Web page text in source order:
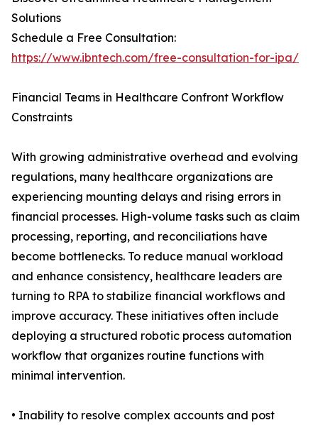
Solutions
Schedule a Free Consultation:
https://www.ibntech.com/free-consultation-for-ipa/
Financial Teams in Healthcare Confront Workflow
Constraints
With growing administrative overhead and evolving
regulations, many healthcare organizations are
experiencing mounting delays and rising errors in
financial processes. High-volume tasks such as claim
processing, reporting, and reconciliations have
become bottlenecks. To reduce manual workload
and enhance consistency, healthcare leaders are
turning to RPA to stabilize financial workflows and
improve accuracy. These initiatives often include
deploying a structured robotic process automation
workflow that organizes routine functions with
minimal intervention.
• Inability to resolve complex accounts and post